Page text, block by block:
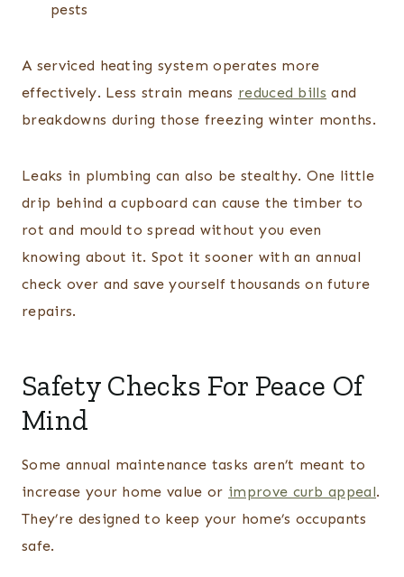
pests
A serviced heating system operates more
effectively. Less strain means reduced bills and
breakdowns during those freezing winter months.
Leaks in plumbing can also be stealthy. One little
drip behind a cupboard can cause the timber to
rot and mould to spread without you even
knowing about it. Spot it sooner with an annual
check over and save yourself thousands on future
repairs.
Safety Checks For Peace Of
Mind
Some annual maintenance tasks aren’t meant to
increase your home value or improve curb appeal.
They’re designed to keep your home’s occupants
safe.